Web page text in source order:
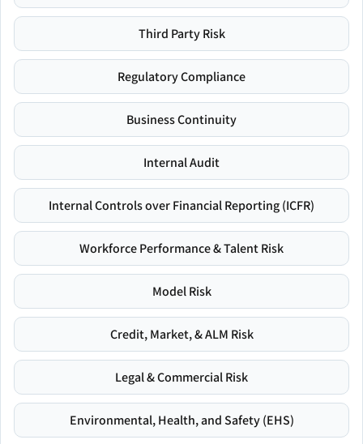
Third Party Risk
Regulatory Compliance
Business Continuity
Internal Audit
Internal Controls over Financial Reporting (ICFR)
Workforce Performance & Talent Risk
Model Risk
Credit, Market, & ALM Risk
Legal & Commercial Risk
Environmental, Health, and Safety (EHS)